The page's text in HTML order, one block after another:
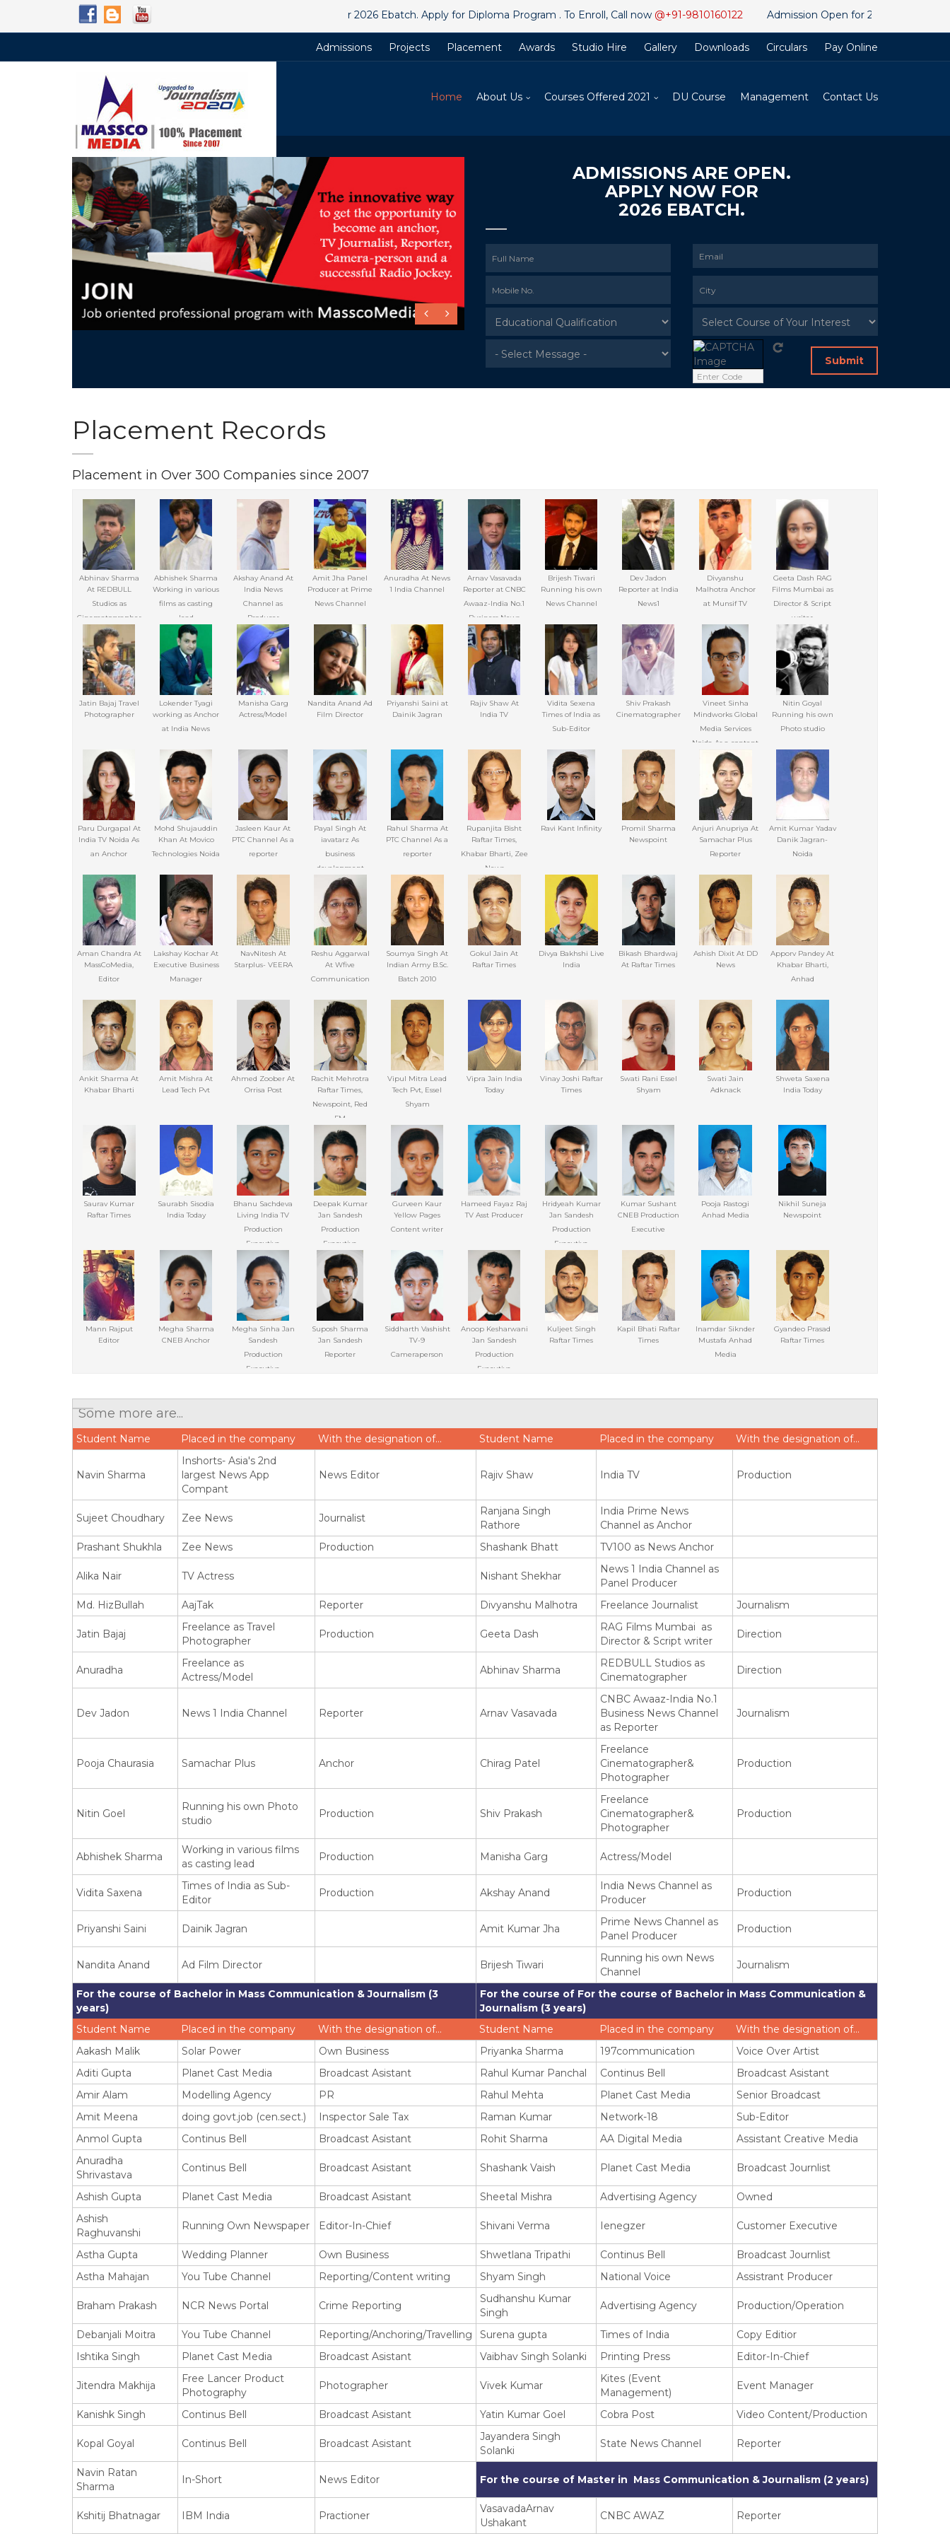
Admission Open for 2026 Ebatch. Apply for Diploma Program . To Enroll, Call now@+91-9810160122 Admission Open for 2026 Ebatch. Apply for
Admissions Projects Placement Awards Studio Hire Gallery Downloads Circulars Pay Online
Home About Us Courses Offered 2021 DU Course Management Contact Us
ADMISSIONS ARE OPEN.
APPLY NOW FOR
2026 EBATCH.
Submit
Placement Records
Placement in Over 300 Companies since 2007
Abhinav Sharma
At REDBULL
Studios as
Cinematographer
Abhishek Sharma
Working in various
films as casting
lead
Akshay Anand At
India News
Channel as
Producer
Amit Jha Panel
Producer at Prime
News Channel
Anuradha At News
1 India Channel
Arnav Vasavada
Reporter at CNBC
Awaaz-India No.1
Business News
Channel
Brijesh Tiwari
Running his own
News Channel
Dev Jadon
Reporter at India
News1
Divyanshu
Malhotra Anchor
at Munsif TV
Geeta Dash RAG
Films Mumbai as
Director & Script
writer
Jatin Bajaj Travel
Photographer
Lokender Tyagi
working as Anchor
at India News
Manisha Garg
Actress/Model
Nandita Anand Ad
Film Director
Priyanshi Saini at
Dainik Jagran
Rajiv Shaw At
India TV
Vidita Sexena
Times of India as
Sub-Editor
Shiv Prakash
Cinematographer
Vineet Sinha
Mindworks Global
Media Services
Noida As a content
writer
Nitin Goyal
Running his own
Photo studio
Paru Durgapal At
India TV Noida As
an Anchor
Mohd Shujauddin
Khan At Movico
Technologies Noida
Jasleen Kaur At
PTC Channel As a
reporter
Payal Singh At
iavatarz As
business
development
executive
Rahul Sharma At
PTC Channel As a
reporter
Rupanjita Bisht
Raftar Times,
Khabar Bharti, Zee
News
Ravi Kant Infinity Promil Sharma
Newspoint
Anjuri Anupriya At
Samachar Plus
Reporter
Amit Kumar Yadav
Danik Jagran-
Noida
Aman Chandra At
MassCoMedia,
Editor
Lakshay Kochar At
Executive Business
Manager
NavNitesh At
Starplus- VEERA
Reshu Aggarwal
At Wfive
Communication
Soumya Singh At
Indian Army B.Sc.
Batch 2010
Gokul Jain At
Raftar Times
Divya Bakhshi Live
India
Bikash Bhardwaj
At Raftar Times
Ashish Dixit At DD
News
Apporv Pandey At
Khabar Bharti,
Anhad
Ankit Sharma At
Khabar Bharti
Amit Mishra At
Lead Tech Pvt
Ahmed Zoober At
Orrisa Post
Rachit Mehrotra
Raftar Times,
Newspoint, Red
FM
Vipul Mitra Lead
Tech Pvt, Essel
Shyam
Vipra Jain India
Today
Vinay Joshi Raftar
Times
Swati Rani Essel
Shyam
Swati Jain
Adknack
Shweta Saxena
India Today
Saurav Kumar
Raftar Times
Saurabh Sisodia
India Today
Bhanu Sachdeva
Living India TV
Production
Executive
Deepak Kumar
Jan Sandesh
Production
Executive
Gurveen Kaur
Yellow Pages
Content writer
Hameed Fayaz Raj
TV Asst Producer
Hridyeah Kumar
Jan Sandesh
Production
Executive
Kumar Sushant
CNEB Production
Executive
Pooja Rastogi
Anhad Media
Nikhil Suneja
Newspoint
Mann Rajput
Editor
Megha Sharma
CNEB Anchor
Megha Sinha Jan
Sandesh
Production
Executive
Suposh Sharma
Jan Sandesh
Reporter
Siddharth Vashisht
TV-9
Cameraperson
Anoop Kesharwani
Jan Sandesh
Production
Executive
Kuljeet Singh
Raftar Times
Kapil Bhati Raftar
Times
Inamdar Siknder
Mustafa Anhad
Media
Gyandeo Prasad
Raftar Times
Some more are...
Student Name Placed in the company With the designation of… Student Name Placed in the company With the designation of…
Navin Sharma
Inshorts- Asia's 2nd
largest News App
Compant
News Editor Rajiv Shaw India TV Production
Sujeet Choudhary Zee News Journalist
Ranjana Singh
Rathore
India Prime News
Channel as Anchor
Prashant Shukhla
Zee News Production Shashank Bhatt TV100 as News Anchor
Alika Nair TV Actress Nishant Shekhar
News 1 India Channel as
Panel Producer
Md. HizBullah
AajTak Reporter Divyanshu Malhotra Freelance Journalist Journalism
Jatin Bajaj
Freelance as Travel
Photographer
Production Geeta Dash
RAG Films Mumbai as
Director & Script writer
Direction
Anuradha
Freelance as
Actress/Model
Abhinav Sharma
REDBULL Studios as
Cinematographer
Direction
Dev Jadon News 1 India Channel Reporter Arnav Vasavada
CNBC Awaaz-India No.1
Business News Channel
as Reporter
Journalism
Pooja Chaurasia Samachar Plus Anchor Chirag Patel
Freelance
Cinematographer&
Photographer
Production
Nitin Goel
Running his own Photo
studio
Production Shiv Prakash
Freelance
Cinematographer&
Photographer
Production
Abhishek Sharma
Working in various films
as casting lead
Production Manisha Garg Actress/Model
Vidita Saxena
Times of India as Sub-
Editor
Production Akshay Anand
India News Channel as
Producer
Production
Priyanshi Saini Dainik Jagran Amit Kumar Jha
Prime News Channel as
Panel Producer
Production
Nandita Anand Ad Film Director Brijesh Tiwari
Running his own News
Channel
Journalism
For the course of Bachelor in Mass Communication & Journalism (3
years)
For the course of For the course of Bachelor in Mass Communication &
Journalism (3 years)
Student Name
Placed in the company With the designation of… Student Name Placed in the company
With the designation of…
Aakash Malik
Solar Power Own Business Priyanka Sharma 197communication
Voice Over Artist
Aditi Gupta
Planet Cast Media Broadcast Asistant Rahul Kumar Panchal Continus Bell
Broadcast Asistant
Amir Alam
Modelling Agency PR Rahul Mehta Planet Cast Media
Senior Broadcast
Amit Meena
doing govt.job (cen.sect.) Inspector Sale Tax Raman Kumar Network-18
Sub-Editor
Anmol Gupta
Continus Bell Broadcast Asistant Rohit Sharma AA Digital Media
Assistant Creative Media
Anuradha
Shrivastava
Continus Bell Broadcast Asistant Shashank Vaish Planet Cast Media Broadcast Journlist
Ashish Gupta Planet Cast Media Broadcast Asistant Sheetal Mishra Advertising Agency
Owned
Ashish
Raghuvanshi
Running Own Newspaper Editor-In-Chief Shivani Verma Ienegzer Customer Executive
Astha Gupta Wedding Planner Own Business Shwetlana Tripathi Continus Bell
Broadcast Journlist
Astha Mahajan
You Tube Channel Reporting/Content writing Shyam Singh National Voice Assistrant Producer
Braham Prakash NCR News Portal Crime Reporting
Sudhanshu Kumar
Singh
Advertising Agency Production/Operation
Debanjali Moitra You Tube Channel Reporting/Anchoring/Travelling Surena gupta Times of India
Copy Editior
Ishtika Singh
Planet Cast Media Broadcast Asistant Vaibhav Singh Solanki Printing Press Editor-In-Chief
Jitendra Makhija
Free Lancer Product
Photography
Photographer Vivek Kumar
Kites (Event
Management)
Event Manager
Kanishk Singh Continus Bell Broadcast Asistant Yatin Kumar Goel Cobra Post Video Content/Production
Kopal Goyal Continus Bell Broadcast Asistant
Jayandera Singh
Solanki
State News Channel Reporter
Navin Ratan
Sharma
In-Short News Editor For the course of Master in Mass Communication & Journalism (2 years)
Kshitij Bhatnagar IBM India Practioner
VasavadaArnav
Ushakant
CNBC AWAZ Reporter